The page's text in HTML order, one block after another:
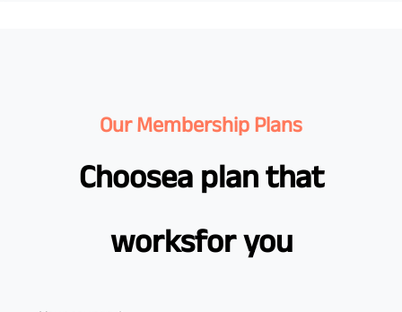
Our Membership Plans
Choosea plan that
worksfor you